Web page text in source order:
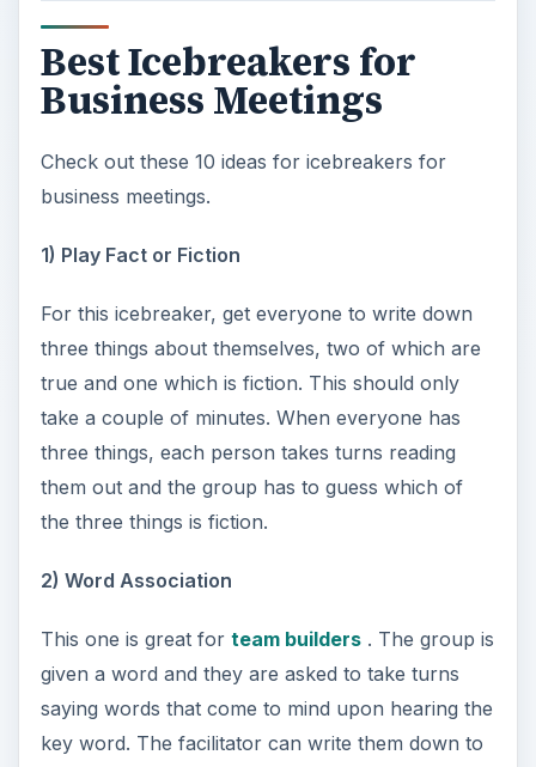
o
Best Icebreakers for
Business Meetings
Check out these 10 ideas for icebreakers for
business meetings.
1) Play Fact or Fiction
For this icebreaker, get everyone to write down
three things about themselves, two of which are
true and one which is fiction. This should only
take a couple of minutes. When everyone has
three things, each person takes turns reading
them out and the group has to guess which of
the three things is fiction.
2) Word Association
This one is great for team builders. The group is
given a word and they are asked to take turns
saying words that come to mind upon hearing the
key word. The facilitator can write them down to